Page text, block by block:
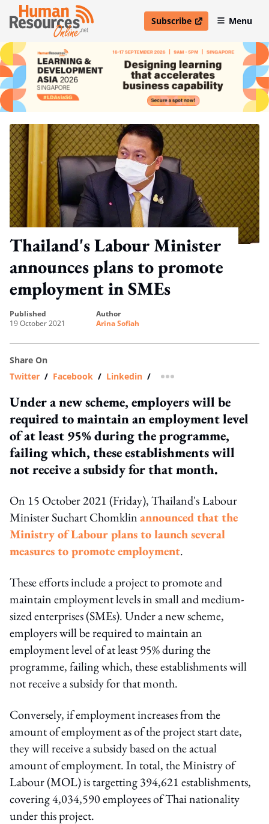
Subscribe
open in new windowMenu
Thailand's Labour Minister
announces plans to promote
employment in SMEs
published
19 October 2021
author
Arina Sofiah
Share On
Twitter / Facebook / Linkedin / more sharing option
Under a new scheme, employers will be
required to maintain an employment level
of at least 95% during the programme,
failing which, these establishments will
not receive a subsidy for that month.
On 15 October 2021 (Friday), Thailand'sLabour
Minister Suchart Chomklinannounced that the
Ministry of Labour plans to launch several
measures to promote employment.
These efforts include a project to promote and
maintain employment levels in small and medium-
sized enterprises (SMEs). Under a new scheme,
employers will be required to maintain an
employment level of at least 95% during the
programme, failing which, these establishments will
not receive a subsidy for that month.
Conversely, if employment increases from the
amount of employment as of the project start date,
they will receive a subsidy based on the actual
amount of employment. In total, the Ministry of
Labour (MOL) is targetting 394,621 establishments,
covering 4,034,590 employees of Thai nationality
under this project.